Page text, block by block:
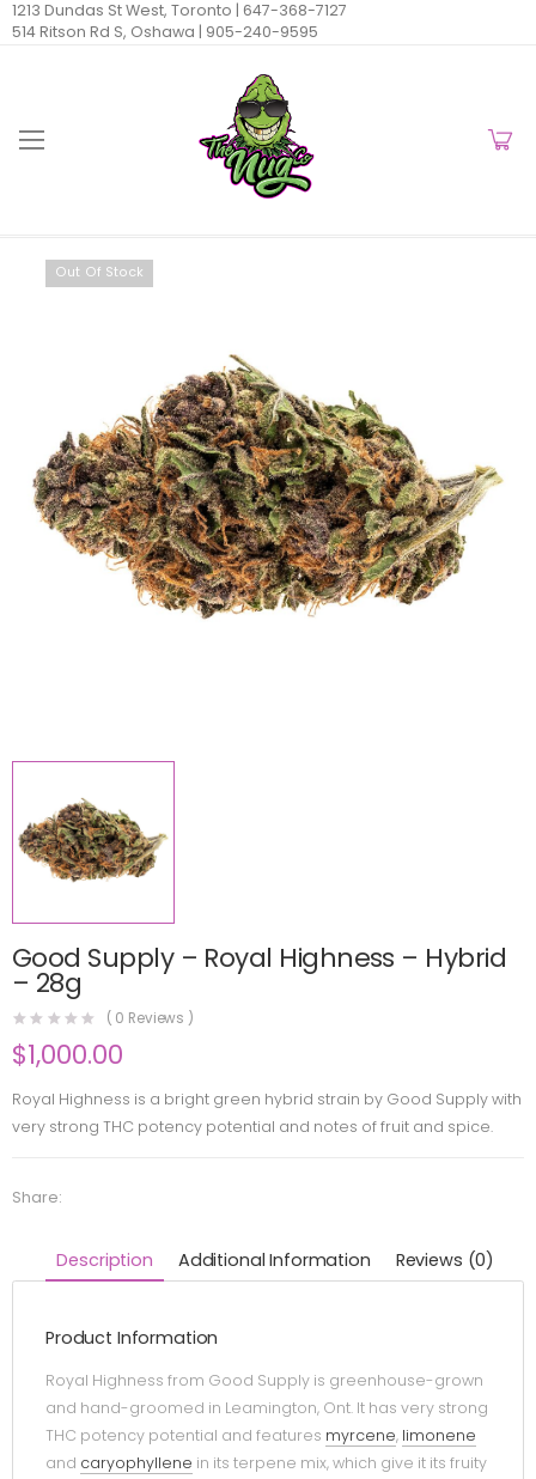
1213 Dundas St West, Toronto | 647-368-7127
514 Ritson Rd S, Oshawa | 905-240-9595
Out Of Stock
Good Supply – Royal Highness – Hybrid
– 28g
( 0 Reviews )
$1,000.00
Royal Highness is a bright green hybrid strain by Good Supply with
very strong THC potency potential and notes of fruit and spice.
Share:
Description Additional Information Reviews (0)
Product Information
Royal Highness from Good Supply is greenhouse-grown
and hand-groomed in Leamington, Ont. It has very strong
THC potency potential and features myrcene, limonene
and caryophyllene in its terpene mix, which give it its fruity